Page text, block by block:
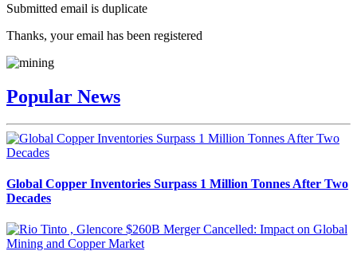
Submitted email is duplicate
Thanks, your email has been registered
Popular News
Global Copper Inventories Surpass 1 Million Tonnes After Two
Decades